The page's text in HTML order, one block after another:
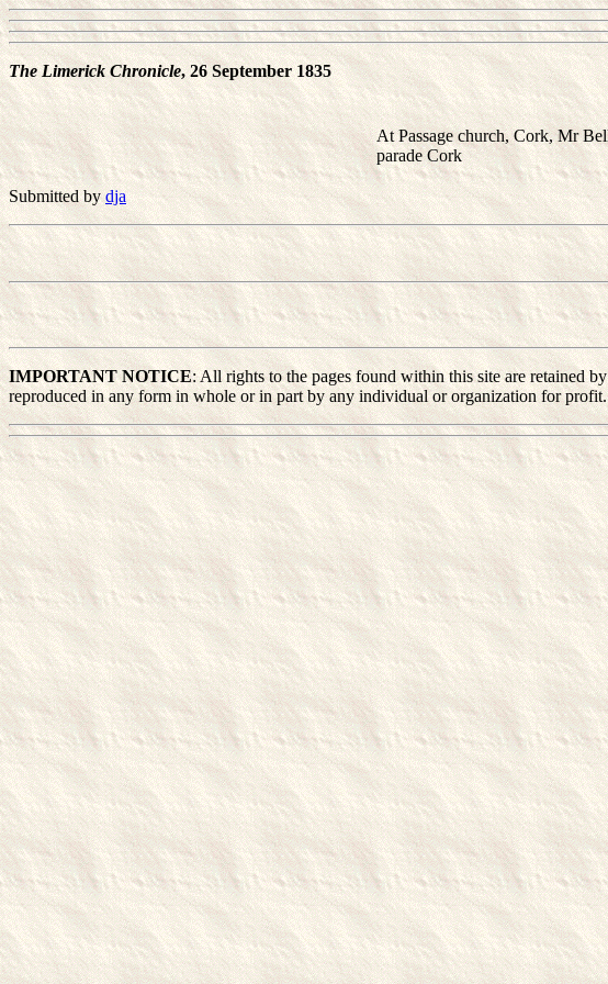
The Limerick Chronicle, 26 September 1835
At Passage church, Cork, Mr
parade Cork
Submitted bydja
IMPORTANT NOTICE: All rights to the pages found within this site are retained
reproduced in any form in whole or in part by any individual or organization for profit.